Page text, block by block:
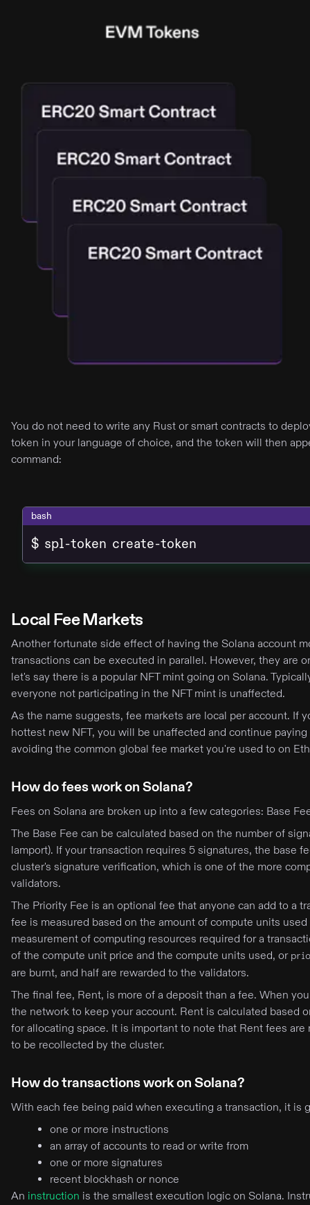
You do not need to write any Rust or smart contracts to
token in your language of choice, and the token will then
command:
bash
$ spl-token create-token
Local Fee Markets
Another fortunate side effect of having the Solana account
transactions can be executed in parallel. However, they are
let's say there is a popular NFT mint going on Solana.
everyone not participating in the NFT mint is unaffected.
As the name suggests, fee markets are local per account.
hottest new NFT, you will be unaffected and continue
avoiding the common global fee market you're used to on
How do fees work on Solana?
Fees on Solana are broken up into a few categories: Base
The Base Fee can be calculated based on the number of
lamport). If your transaction requires 5 signatures, the base
cluster's signature verification, which is one of the more
validators.
The Priority Fee is an optional fee that anyone can add to a
fee is measured based on the amount of compute units
measurement of computing resources required for a
of the compute unit price and the compute units used, or
are burnt, and half are rewarded to the validators.
The final fee, Rent, is more of a deposit than a fee. When
the network to keep your account. Rent is calculated based
for allocating space. It is important to note that Rent fees
to be recollected by the cluster.
How do transactions work on Solana?
With each fee being paid when executing a transaction, it
one or more instructions
an array of accounts to read or write from
one or more signatures
recent blockhash or nonce
An instruction is the smallest execution logic on Solana.